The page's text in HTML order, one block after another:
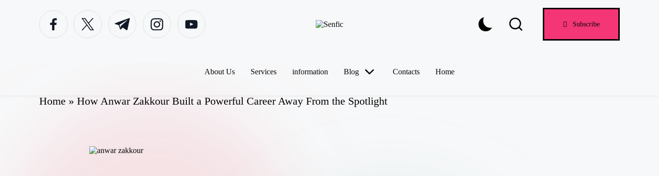
Subscribe
About Us Services information Blog Contacts Home
Home » How Anwar Zakkour Built a Powerful Career Away From the Spotlight